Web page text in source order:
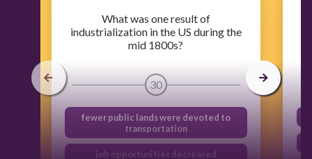
What was one result of
industrialization in the US during the
mid 1800s?
30
fewer public lands were devoted to
transportation
job opportunities decreased